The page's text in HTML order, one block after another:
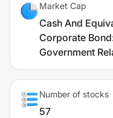
Market Cap
Cash And
Corporate Bond
Government
Number of stocks
57